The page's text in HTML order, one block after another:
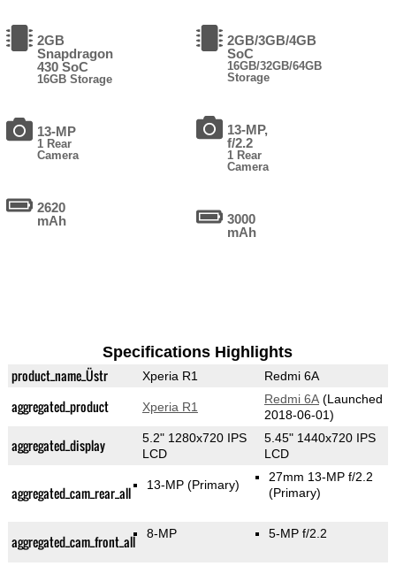
2GB
Snapdragon
430 SoC
16GB Storage
13-MP
1 Rear
Camera
2620
mAh
2GB/3GB/4GB
SoC
16GB/32GB/64GB
Storage
13-MP,
f/2.2
1 Rear
Camera
3000
mAh
Specifications Highlights
product_name_Üstr Xperia R1 Redmi 6A
aggregated_product Xperia R1
Redmi 6A(Launched
2018-06-01)
aggregated_display
5.2" 1280x720 IPS
LCD
5.45" 1440x720 IPS
LCD
aggregated_cam_rear_all 13-MP(Primary)
27mm 13-MP f/2.2
(Primary)
aggregated_cam_front_all 8-MP 5-MP f/2.2